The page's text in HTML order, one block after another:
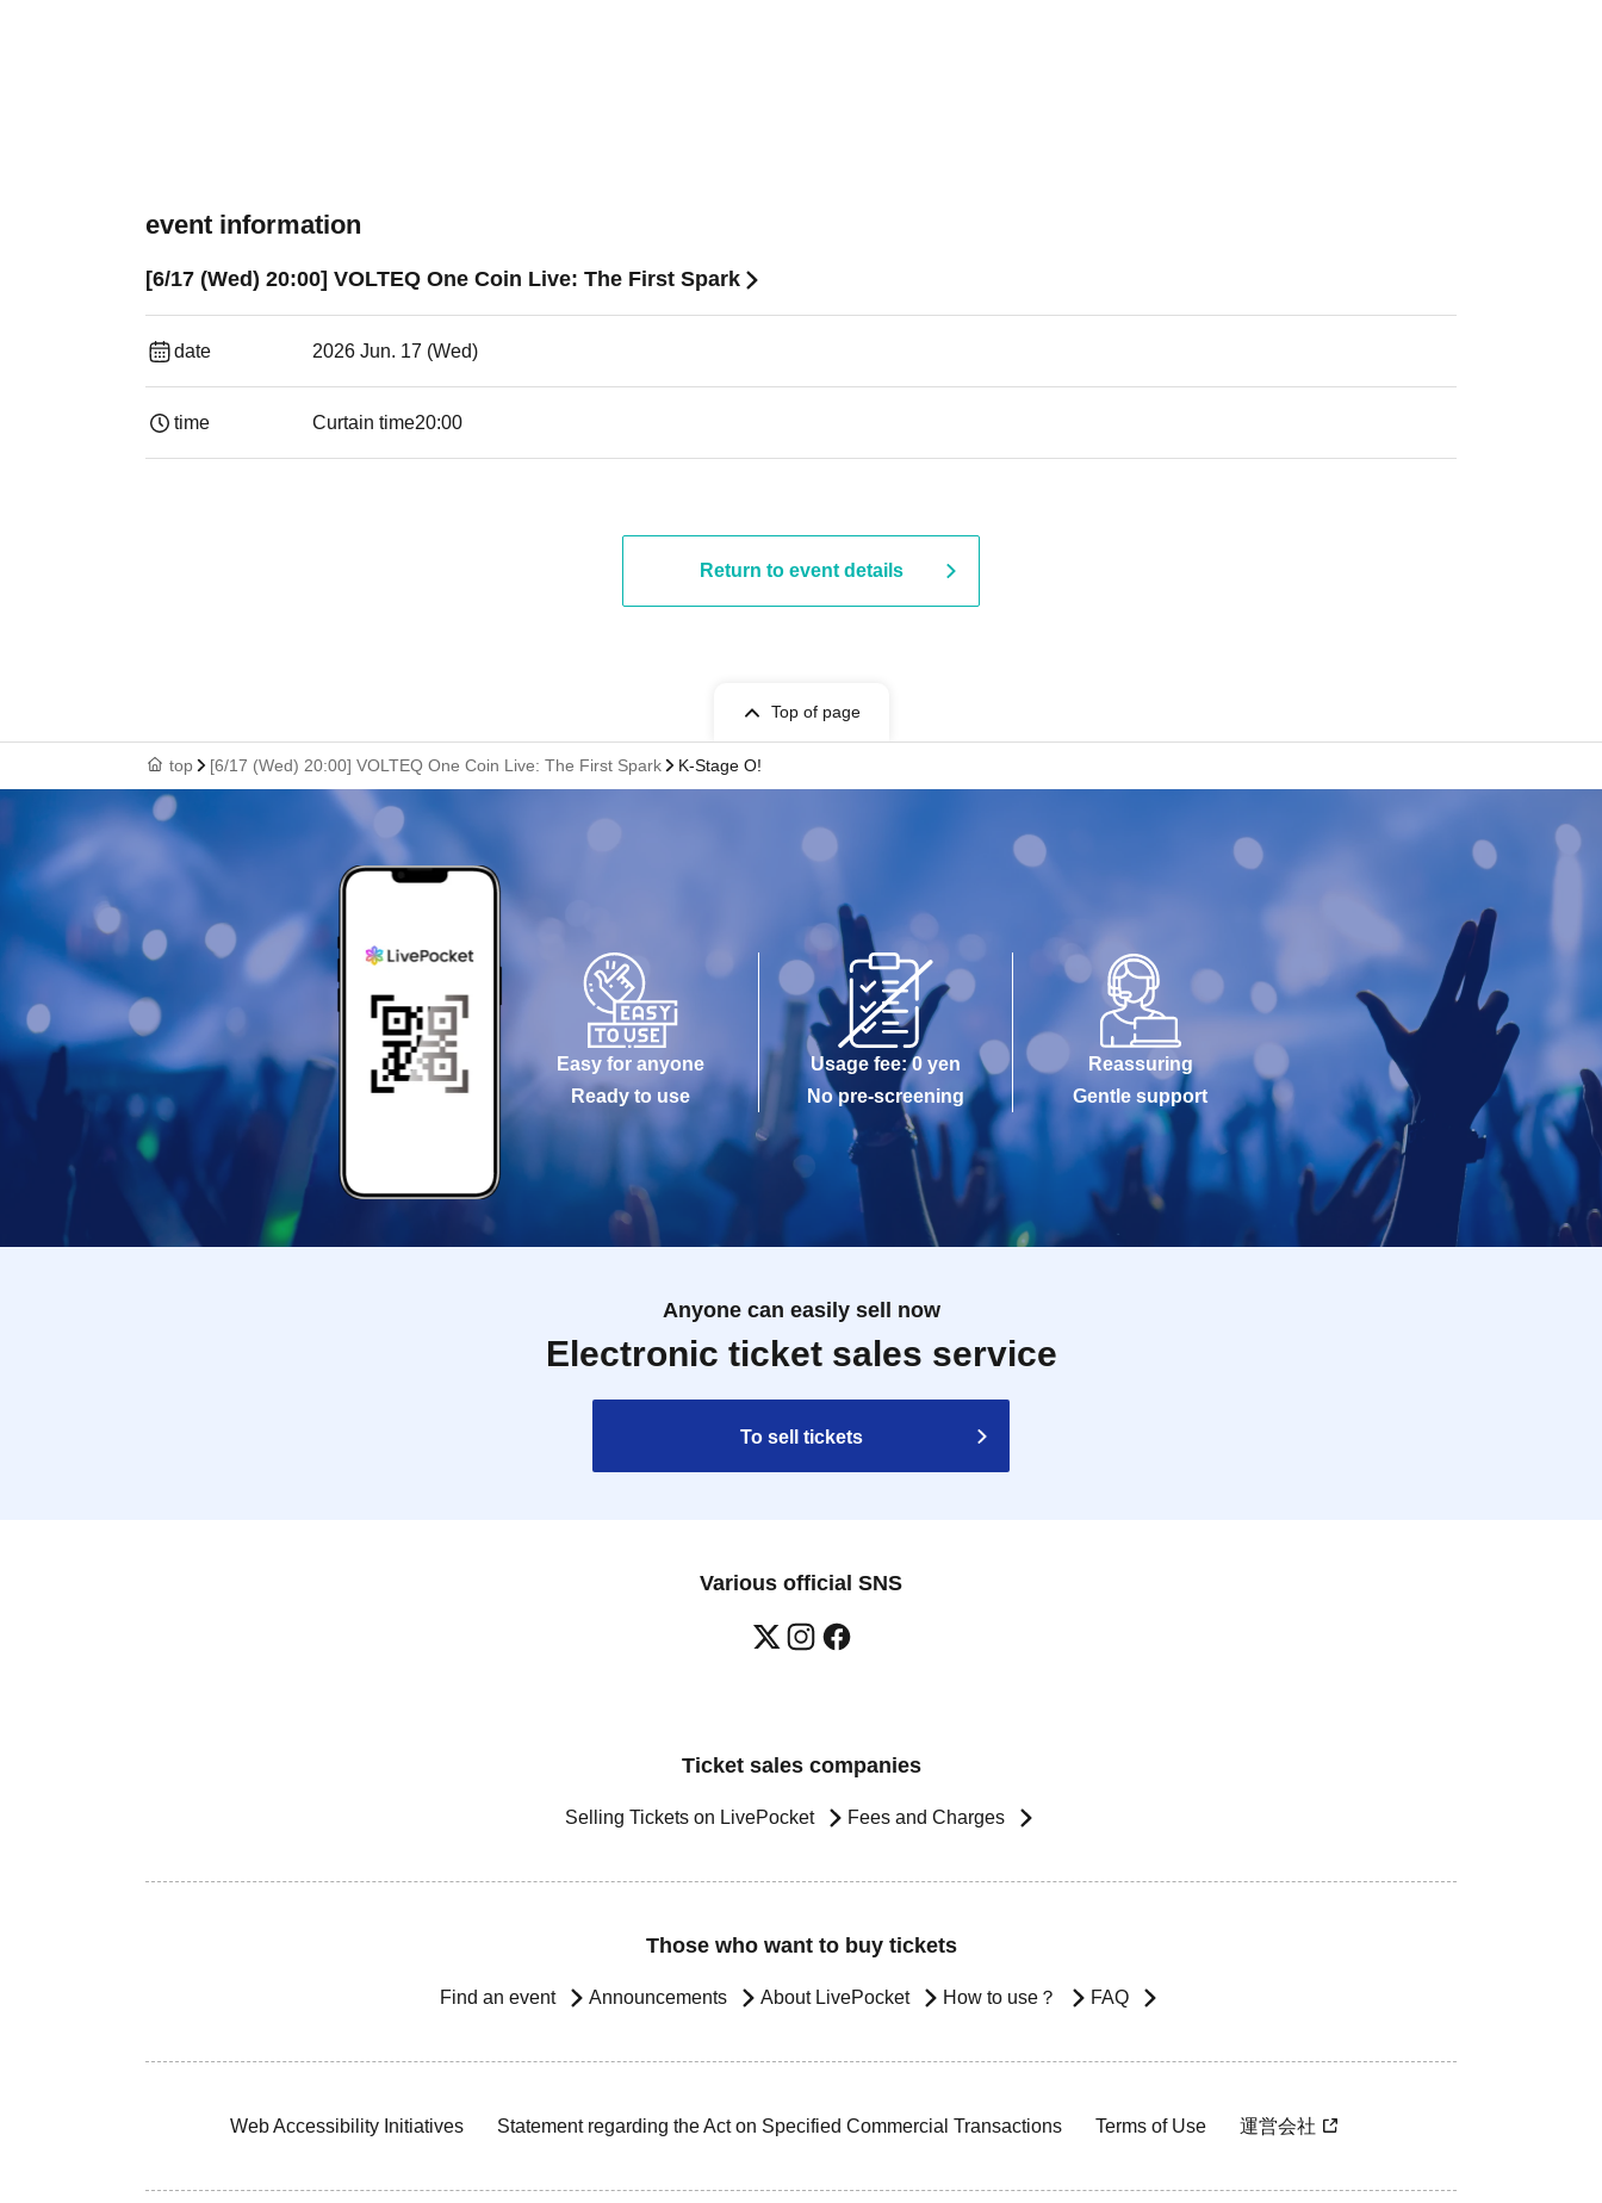
event information
[6/17 (Wed) 20:00] VOLTEQ One Coin Live: The First Spark
date 2026 Jun. 17 (Wed)
time Curtain time20:00
Return to event details
Top of page
top [6/17 (Wed) 20:00] VOLTEQ One Coin Live: The First Spark K-Stage O!
Easy for anyone
Ready to use
Usage fee: 0 yen
No pre-screening
Reassuring
Gentle support
Anyone can easily sell now
Electronic ticket sales service
To sell tickets
Various official SNS
Ticket sales companies
Selling Tickets on LivePocket Fees and Charges
Those who want to buy tickets
Find an event Announcements About LivePocket How to use？ FAQ
Web Accessibility Initiatives Statement regarding the Act on Specified Commercial Transactions Terms of Use 運営会社